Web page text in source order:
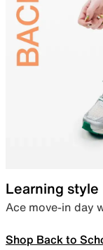
Learning style
Ace move-in day
Shop Back to